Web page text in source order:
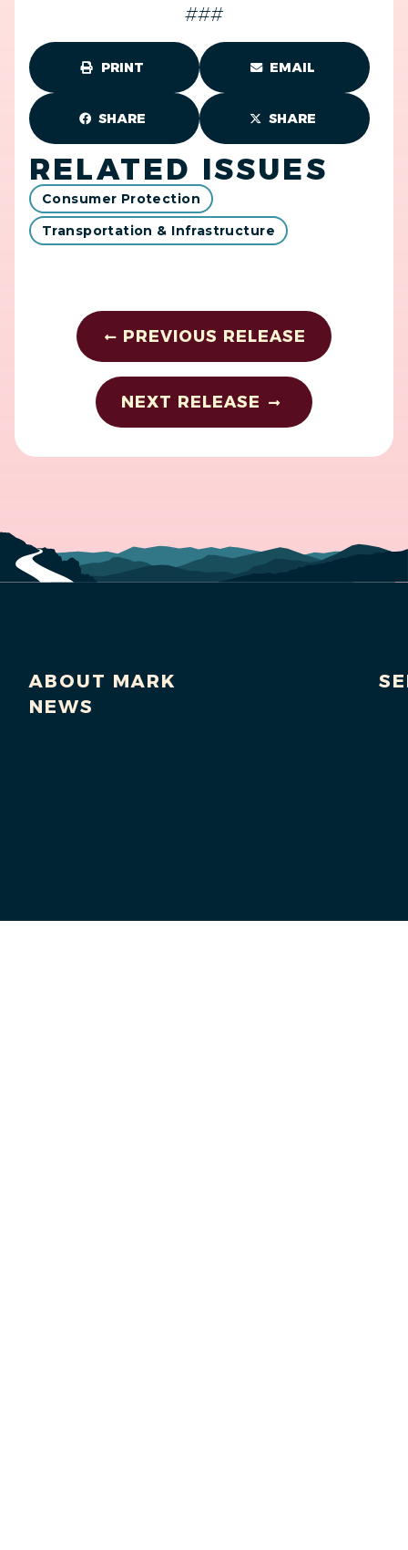
###
PRINT EMAIL
SHARE SHARE
RELATED ISSUES
Consumer Protection
Transportation & Infrastructure
PREVIOUS RELEASE
NEXT RELEASE
ABOUT MARK
NEWS